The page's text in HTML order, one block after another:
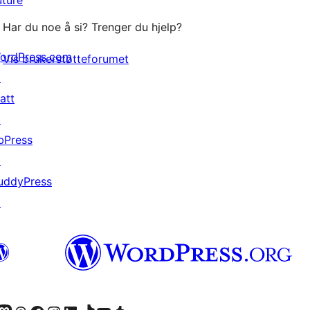
Har du noe å si? Trenger du hjelp?
Vis brukerstøtteforumet